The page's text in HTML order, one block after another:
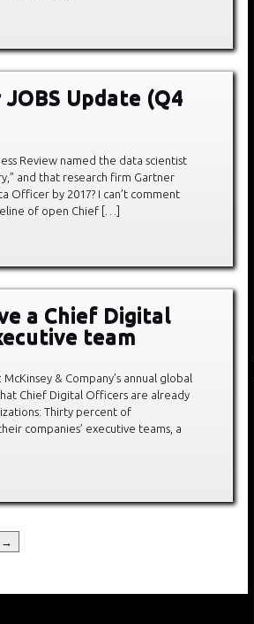
Update (Q4
Review named the data scientist
and that research firm Gartner
Officer by 2017? I can’t comment
of open Chief […]
a Chief Digital
team
& Company’s annual global
Chief Digital Officers are already
Thirty percent of
companies’ executive teams, a
→